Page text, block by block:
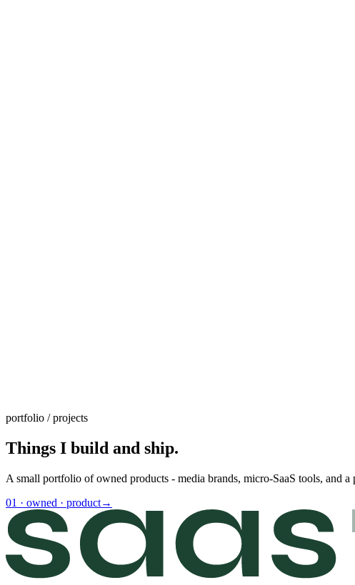
portfolio / projects
Things I build and ship.
A small portfolio of owned products - media brands, micro-SaaS tools, and
01 · owned · product→